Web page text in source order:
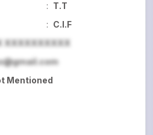
: T.T
: C.I.F
XXXXXXXXXX
Mentioned